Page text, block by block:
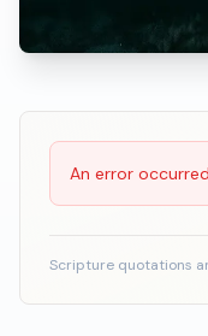
Scripture Reading
An error
Scripture quotations